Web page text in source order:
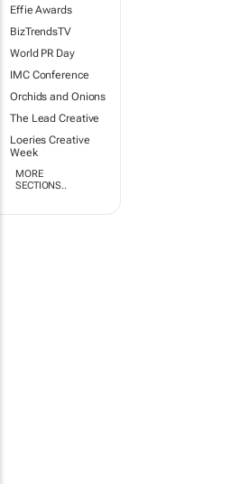
Effie Awards
BizTrendsTV
World PR Day
IMC Conference
Orchids and Onions
The Lead Creative
Loeries Creative
Week
MORE
SECTIONS..